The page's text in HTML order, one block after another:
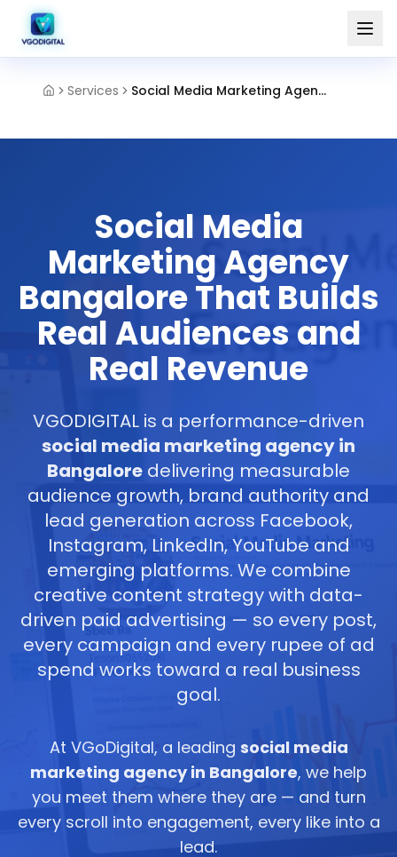
Services Social Media Marketing Agency Bangalore
Social Media
Marketing Agency
Bangalore That Builds
Real Audiences and
Real Revenue
VGODIGITAL is a performance-driven
social media marketing agency in
Bangalore delivering measurable
audience growth, brand authority and
lead generation across Facebook,
Instagram, LinkedIn, YouTube and
emerging platforms. We combine
creative content strategy with data-
driven paid advertising — so every post,
every campaign and every rupee of ad
spend works toward a real business
goal.
At VGoDigital, a leading social media
marketing agency in Bangalore, we help
you meet them where they are — and turn
every scroll into engagement, every like into a
lead.